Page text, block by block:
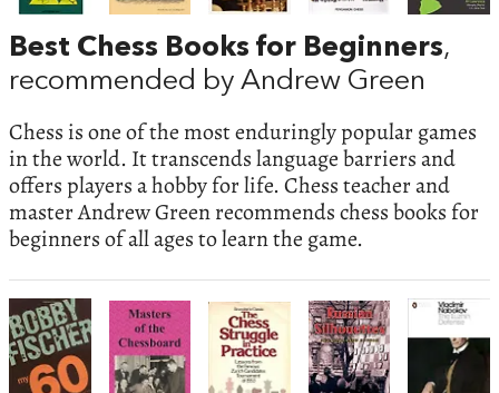
Best Chess Books for Beginners,
recommended by Andrew Green
Chess is one of the most enduringly popular games
in the world. It transcends language barriers and
offers players a hobby for life. Chess teacher and
master Andrew Green recommends chess books for
beginners of all ages to learn the game.